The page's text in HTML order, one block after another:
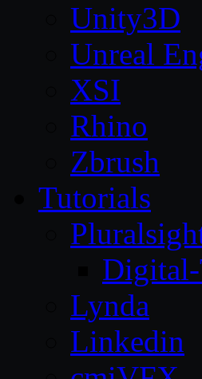
Unity3D
Unreal
XSI
Rhino
Zbrush
Tutorials
Lynda
Linkedin